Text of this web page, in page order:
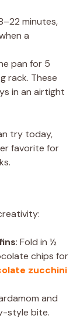
minutes,
a
pan for 5
rack. These
in an airtight
try today,
favorite for
: Fold in ½
chips for
zucchini
and
style bite.